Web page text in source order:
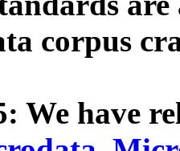
corpus
We have